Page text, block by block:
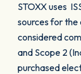
STOXX uses
sources for
considered
and Scope 2
purchased